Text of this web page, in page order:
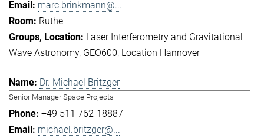
marc.brinkmann@...
Ruthe
Laser Interferometry and Gravitational
Wave Astronomy GEO600 Location Hannover
Dr. Michael Britzger
Senior Manager Space Projects
+49 511 762-18887
michael.britzger@...